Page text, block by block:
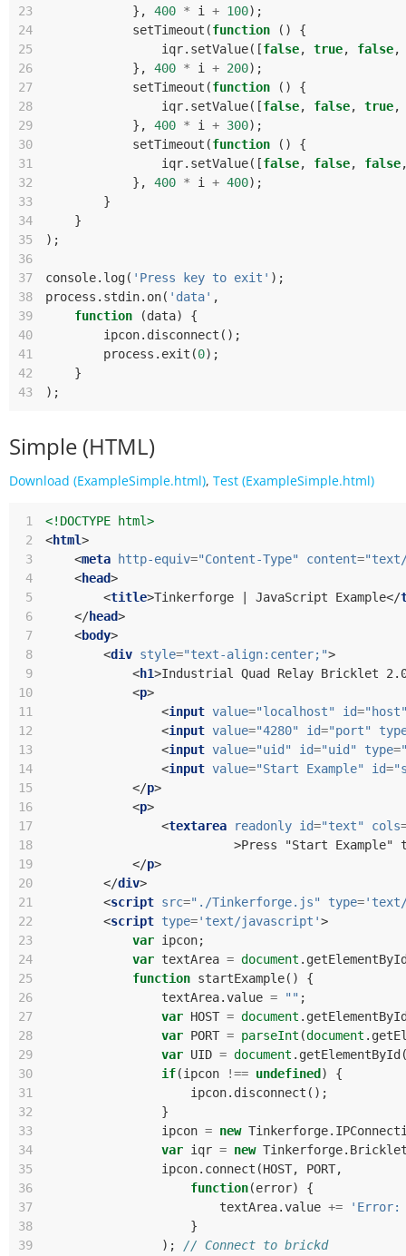
23
}, 400 * i + 100);
24
setTimeout (function ()
{
25
iqr. setValue([false, true, false,
26
}, 400 * i + 200);
27
setTimeout (function ()
{
28
iqr. setValue([false, false, true,
29
}, 400 * i + 300);
30
setTimeout (function ()
{
31
iqr. setValue([false, false, false
32
}, 400 * i + 400);
33
}
34
}
35
);
36
37
console. log( 'Press key to exit' );
38
process . stdin. on( 'data' ,
39
function (data)
{
40
ipcon. disconnect ();
41
process . exit (0);
42
}
43
);
Simple (HTML)
Download (ExampleSimple.html), Test (ExampleSimple.html)
1
<!DOCTYPE html>
2
<html>
3
<meta http-equiv="Content-Type" content=
4
<head>
5
<title>Tinkerforge | JavaScript Example</
6
</head>
7
<body>
8
<div style="text-align:center;">
9
<h1>Industrial Quad Relay Bricklet 2.0
10
<p>
11
<input value="localhost" id=
12
<input value="4280" id="port"
13
<input value="uid" id="uid" type=
14
<input value="Start Example" id=
15
</p>
16
<p>
17
<textarea readonly id="text" cols
18
>Press "Start
19
</p>
20
</div>
21
<script src="./Tinkerforge.js" type=
22
<script type='text/javascript'>
23
var ipcon;
24
var textArea = document .
25
function startExample()
{
26
textArea.value = "" ;
27
var HOST = document .
28
var PORT = parseInt (document .
29
var UID = document . getElementById
30
if(ipcon !== undefined )
{
31
ipcon. disconnect ();
32
}
33
ipcon = new Tinkerforge.
34
var iqr = new Tinkerforge.
35
ipcon. connect (HOST, PORT,
36
function(error)
{
37
textArea.value +=
38
}
39
);
// Connect to brickd